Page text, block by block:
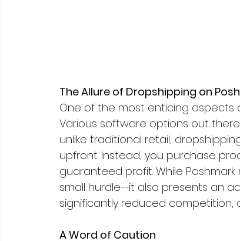
The Allure of Dropshipping on
One of the most enticing aspects
Various software options out
unlike traditional retail,
upfront. Instead, you purchase
guaranteed profit. While
small hurdle—it also presents an
significantly reduced competition,
A Word of Caution